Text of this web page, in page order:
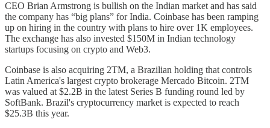
CEO Brian Armstrong is bullish on the Indian market and has said
the company has “big plans” for India. Coinbase has been ramping
up on hiring in the country with plans to hire over 1K employees.
The exchange has also invested $150M in Indian technology
startups focusing on crypto and Web3.
Coinbase is also acquiring 2TM, a Brazilian holding that controls
Latin America's largest crypto brokerage Mercado Bitcoin. 2TM
was valued at $2.2B in the latest Series B funding round led by
SoftBank. Brazil's cryptocurrency market is expected to reach
$25.3B this year.